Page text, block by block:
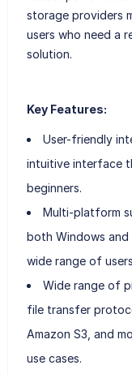
storage providers
users who need a
solution.
Key Features:
User-friendly
intuitive interface
beginners.
Multi-platform
both Windows and
wide range of
Wide range of
file transfer
Amazon S3, and
use cases.